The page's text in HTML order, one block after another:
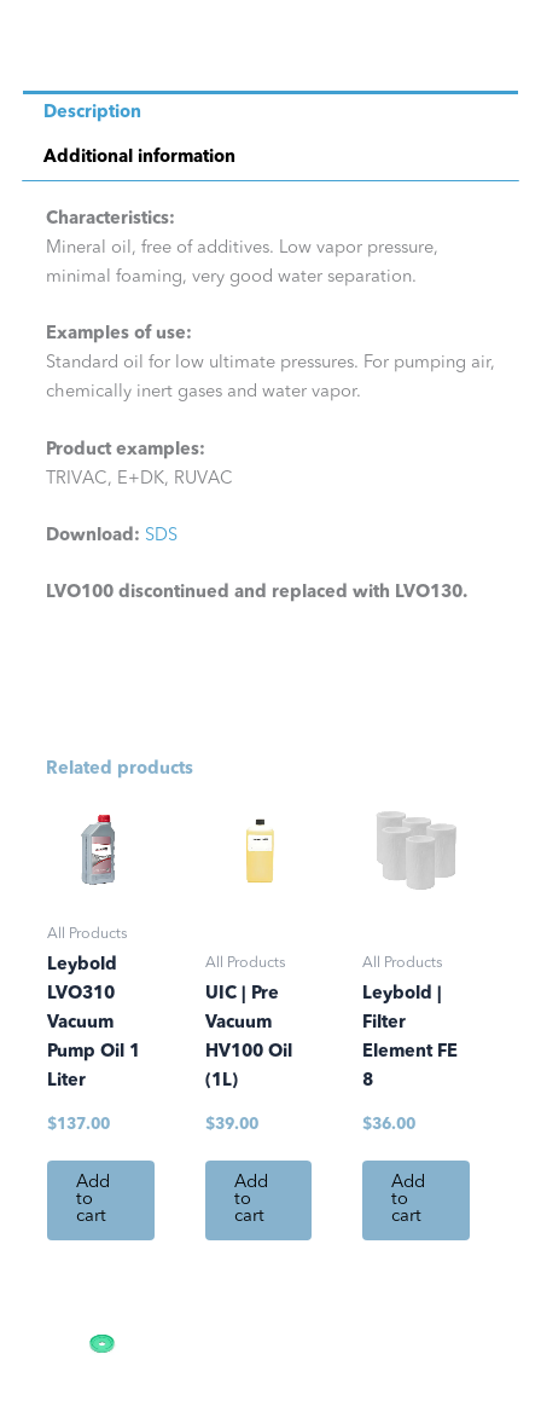
Description
Additional information
Characteristics:
Mineral oil, free of additives. Low vapor pressure,
minimal foaming, very good water separation.
Examples of use:
Standard oil for low ultimate pressures. For pumping air,
chemically inert gases and water vapor.
Product examples:
TRIVAC, E+DK, RUVAC
Download: SDS
LVO100 discontinued and replaced with LVO130.
Related products
All Products
Leybold
LVO310
Vacuum
Pump Oil 1
Liter
$137.00
Add
to
cart
All Products
UIC | Pre
Vacuum
HV100 Oil
(1L)
$39.00
Add
to
cart
All Products
Leybold |
Filter
Element FE
8
$36.00
Add
to
cart